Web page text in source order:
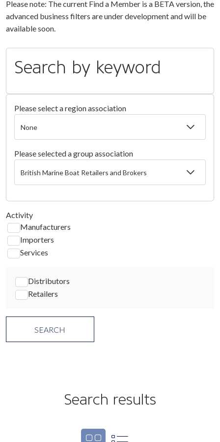
Please note: The current Find a Member is a BETA version, the
advanced business filters are under development and will be
available soon.
Search by keyword
Please select a region association
Please selected a group association
Activity
Manufacturers
Importers
Services
Distributors
Retailers
Search results